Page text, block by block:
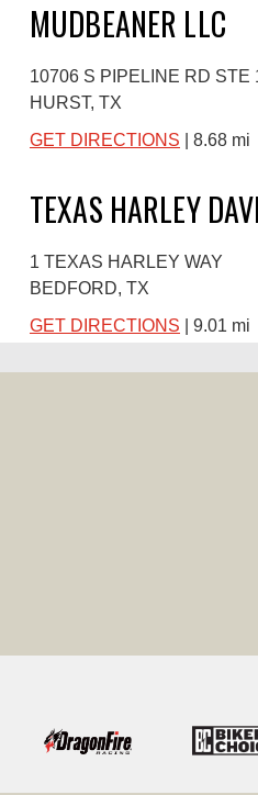
MUDBEANER LLC
10706 S PIPELINE RD STE
HURST, TX
GET DIRECTIONS | 8.68 mi
TEXAS HARLEY
1 TEXAS HARLEY WAY
BEDFORD, TX
GET DIRECTIONS | 9.01 mi
GET
GRAPEVINE, TX
DIRECT CLASSIC